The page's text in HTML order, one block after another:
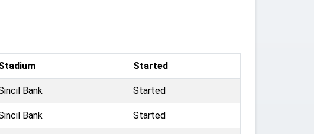
Started
Bank Started
Bank Started